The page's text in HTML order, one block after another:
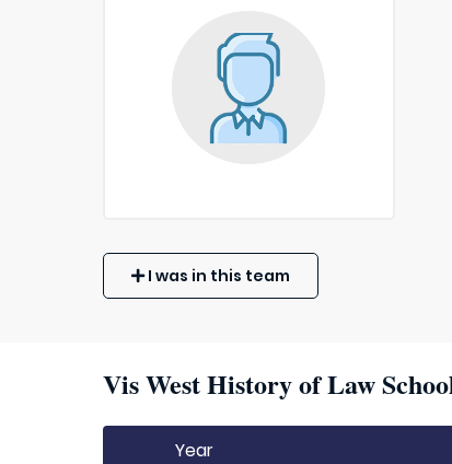
I was in this team
Vis West History of Law
Year